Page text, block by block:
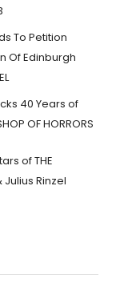
To Petition
Of Edinburgh
40 Years of
OF HORRORS
of THE
Julius Rinzel